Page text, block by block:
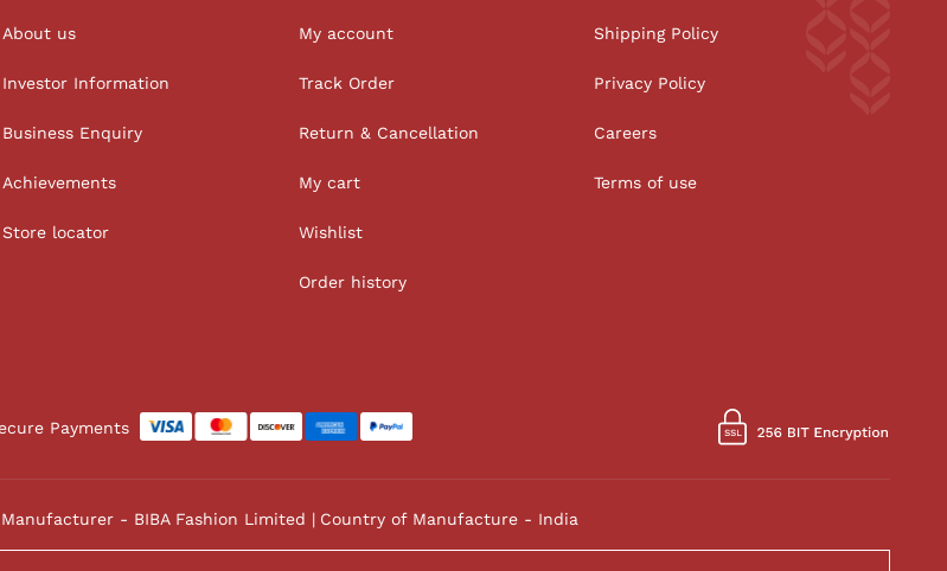
About us
Investor Information
Business Enquiry
Achievements
Store locator
My account
Track Order
Return & Cancellation
My cart
Wishlist
Order history
Shipping Policy
Privacy Policy
Careers
Terms of use
Payments
- BIBA Fashion Limited Country of Manufacture - India